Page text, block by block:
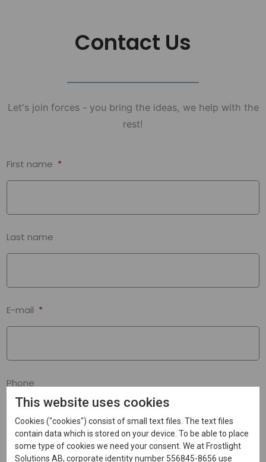
Contact Us
Let's join forces - you bring the ideas, we help with the
rest!
First name *
Last name
E-mail *
Phone
Message *
This website uses cookies
Cookies ("cookies") consist of small text files. The text files
contain data which is stored on your device. To be able to place
some type of cookies we need your consent. We at Frostlight
Solutions AB, corporate identity number 556845-8656 use